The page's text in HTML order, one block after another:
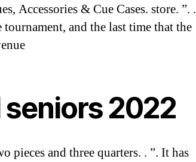
Accessories & Cue Cases. store. ”. .
and the last time that the
2022
pieces and three quarters. . ”. It has